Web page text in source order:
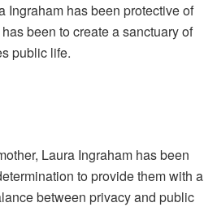
Ingraham has been protective of
been to create a sanctuary of
public life.
Laura Ingraham has been
to provide them with a
between privacy and public